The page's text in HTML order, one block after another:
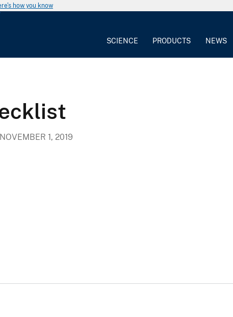
how you know
SCIENCE PRODUCTS NEWS
NOVEMBER 1, 2019